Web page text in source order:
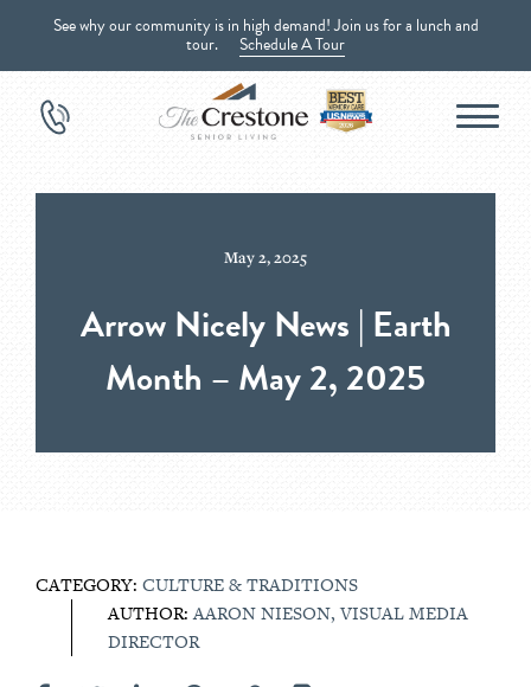
See why our community is in high demand! Join us for a lunch and
tour. Schedule A Tour
May 2, 2025
Arrow Nicely News | Earth
Month – May 2, 2025
CATEGORY: CULTURE & TRADITIONS
AUTHOR:AARON NIESON, VISUAL MEDIA
DIRECTOR